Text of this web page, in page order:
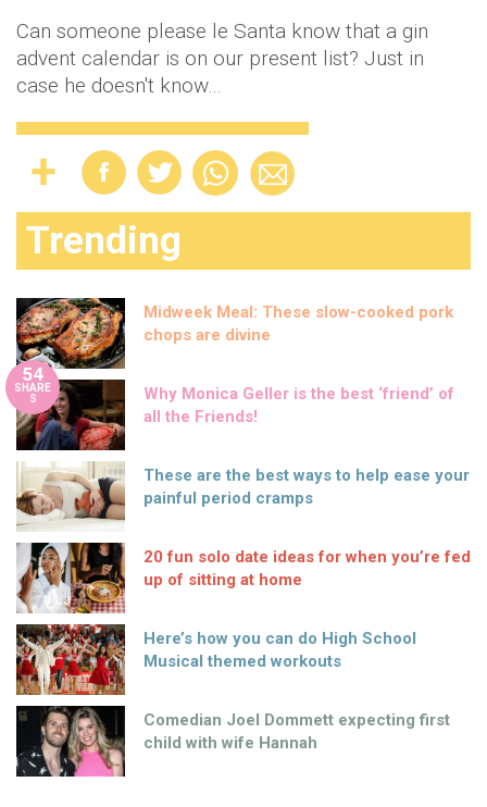
Can someone please le Santa know that a gin
advent calendar is on our present list? Just in
case he doesn't know…
Trending
Midweek Meal: These slow-cooked pork
chops are divine
54
SHARE
S
Why Monica Geller is the best ‘friend’ of
all the Friends!
These are the best ways to help ease your
painful period cramps
20 fun solo date ideas for when you’re fed
up of sitting at home
Here’s how you can do High School
Musical themed workouts
Comedian Joel Dommett expecting first
child with wife Hannah